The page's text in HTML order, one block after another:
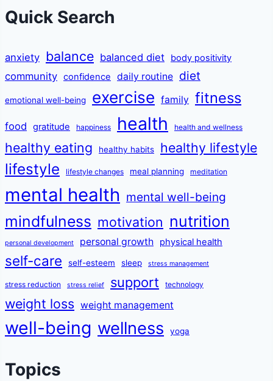
Quick Search
anxiety balance balanced diet body positivity
community confidence daily routine diet
emotional well-being exercise family fitness
food gratitude happiness health health and wellness
healthy eating healthy habits healthy lifestyle
lifestyle lifestyle changes meal planning meditation
mental health mental well-being
mindfulness motivation nutrition
personal development personal growth physical health
self-care self-esteem sleep stress management
stress reduction stress relief support technology
weight loss weight management
well-being wellness yoga
Topics